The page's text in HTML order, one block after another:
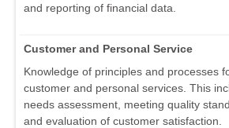
and reporting of financial data.
Customer and Personal Service
Knowledge of principles and processes
customer and personal services. This
needs assessment, meeting quality
and evaluation of customer satisfaction.